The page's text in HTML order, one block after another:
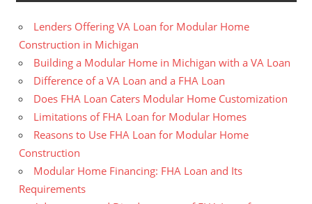
Lenders Offering VA Loan for Modular Home
Construction in Michigan
Building a Modular Home in Michigan with a VA Loan
Difference of a VA Loan and a FHA Loan
Does FHA Loan Caters Modular Home Customization
Limitations of FHA Loan for Modular Homes
Reasons to Use FHA Loan for Modular Home
Construction
Modular Home Financing: FHA Loan and Its
Requirements